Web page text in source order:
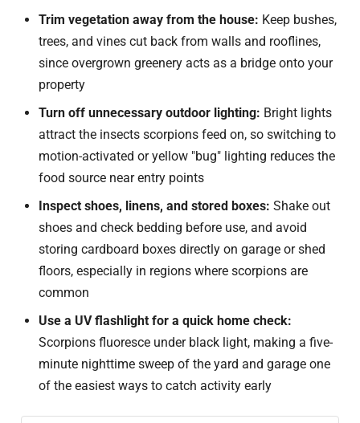
Trim vegetation away from the house: Keep bushes,
trees, and vines cut back from walls and rooflines,
since overgrown greenery acts as a bridge onto your
property
Turn off unnecessary outdoor lighting: Bright lights
attract the insects scorpions feed on, so switching to
motion-activated or yellow "bug" lighting reduces the
food source near entry points
Inspect shoes, linens, and stored boxes: Shake out
shoes and check bedding before use, and avoid
storing cardboard boxes directly on garage or shed
floors, especially in regions where scorpions are
common
Use a UV flashlight for a quick home check:
Scorpions fluoresce under black light, making a five-
minute nighttime sweep of the yard and garage one
of the easiest ways to catch activity early